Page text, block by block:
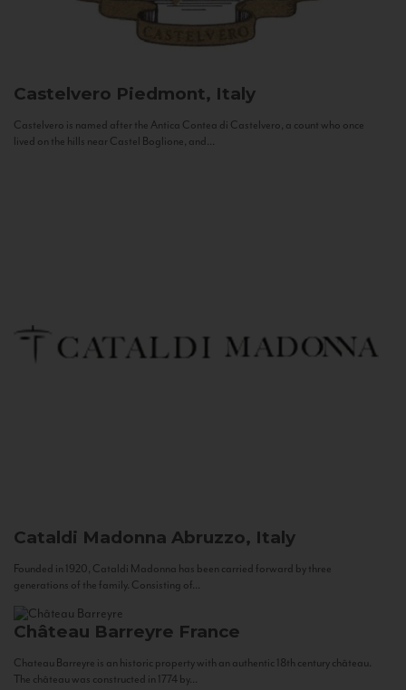
Castelvero Piedmont, Italy
Castelvero is named after the Antica Contea di Castelvero, a count who once
lived on the hills near Castel Boglione, and...
Cataldi Madonna Abruzzo, Italy
Founded in 1920, Cataldi Madonna has been carried forward by three
generations of the family. Consisting of...
Château Barreyre France
Chateau Barreyre is an historic property with an authentic 18th century château.
The château was constructed in 1774 by...